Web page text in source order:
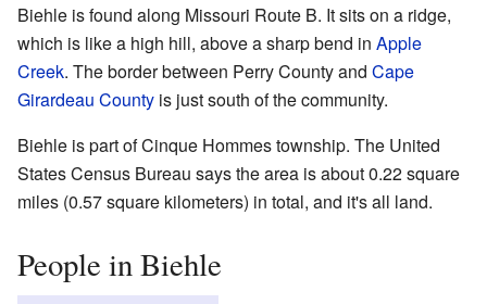
Biehle is found along Missouri Route B. It sits on a ridge,
which is like a high hill, above a sharp bend in Apple
Creek. The border between Perry County and Cape
Girardeau County is just south of the community.
Biehle is part of Cinque Hommes township. The United
States Census Bureau says the area is about 0.22 square
miles (0.57 square kilometers) in total, and it's all land.
People in Biehle